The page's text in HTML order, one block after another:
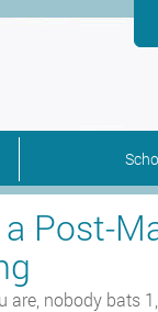
Post-
nobody bats